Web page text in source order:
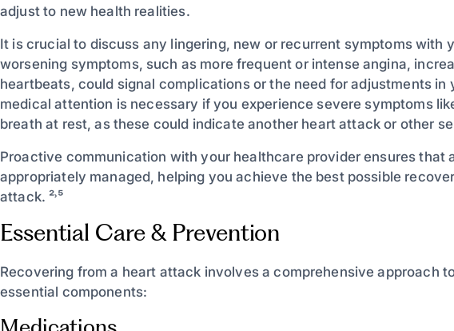
adjust to new health realities.
It is crucial to discuss any lingering, new or recurrent symptoms with
worsening symptoms, such as more frequent or intense angina,
heartbeats, could signal complications or the need for adjustments in
medical attention is necessary if you experience severe symptoms
breath at rest, as these could indicate another heart attack or other
Proactive communication with your healthcare provider ensures that
appropriately managed, helping you achieve the best possible
attack. ²˒⁵
Essential Care & Prevention
Recovering from a heart attack involves a comprehensive approach
essential components: